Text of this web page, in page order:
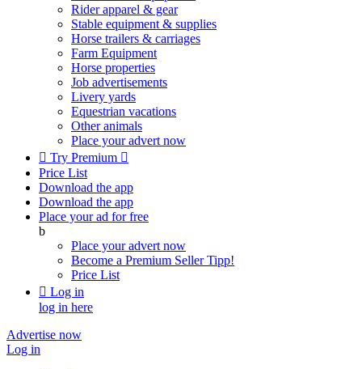
Rider apparel & gear
Stable equipment & supplies
Horse trailers & carriages
Farm Equipment
Horse properties
Job advertisements
Livery yards
Equestrian vacations
Other animals
Place your advert now
 Try Premium 
Price List
Download the app
Download the app
Place your ad for free
b
Place your advert now
Become a Premium SellerTipp!
Price List
 Log in
log in here
Advertise now
Log in